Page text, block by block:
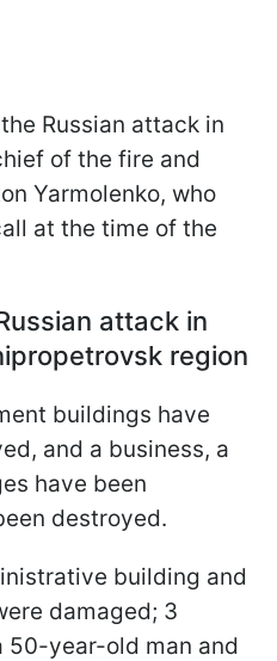
Russian attack in
of the fire and
Yarmolenko, who
at the time of the
attack in
region
buildings have
and a business, a
have been
destroyed.
building and
damaged; 3
50-year-old man and